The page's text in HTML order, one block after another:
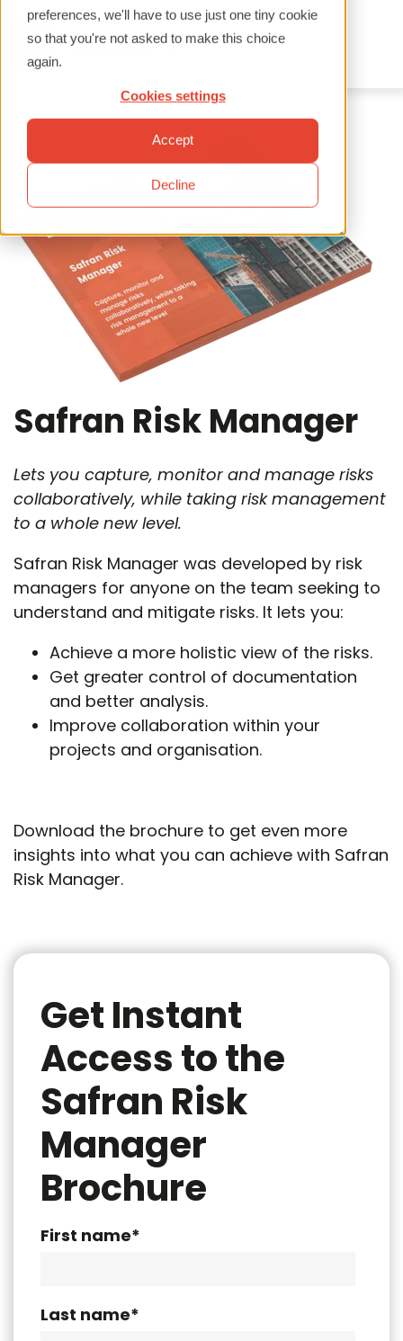
preferences, we'll have to use just one tiny cookie
so that you're not asked to make this choice
again.
Cookies settings
Accept
Decline
Safran Risk Manager
Lets you capture, monitor and manage risks
collaboratively, while taking risk management
to a whole new level.
Safran Risk Manager was developed by risk
managers for anyone on the team seeking to
understand and mitigate risks. It lets you:
Achieve a more holistic view of the risks.
Get greater control of documentation
and better analysis.
Improve collaboration within your
projects and organisation.
Download the brochure to get even more
insights into what you can achieve with Safran
Risk Manager.
Get Instant
Access to the
Safran Risk
Manager
Brochure
First name*
Last name*